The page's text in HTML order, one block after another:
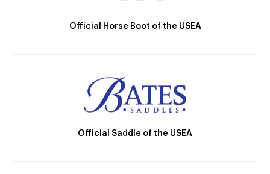
Official Horse Boot of the USEA
Official Saddle of the USEA